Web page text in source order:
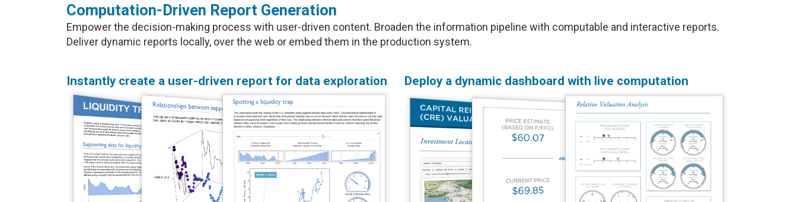
Computation-Driven Report Generation
Empower the decision-making process with user-driven content. Broaden the information pipeline with computable and interactive reports.
Deliver dynamic reports locally, over the web or embed them in the production system.
Instantly create a user-driven report for data exploration Deploy a dynamic dashboard with live computation